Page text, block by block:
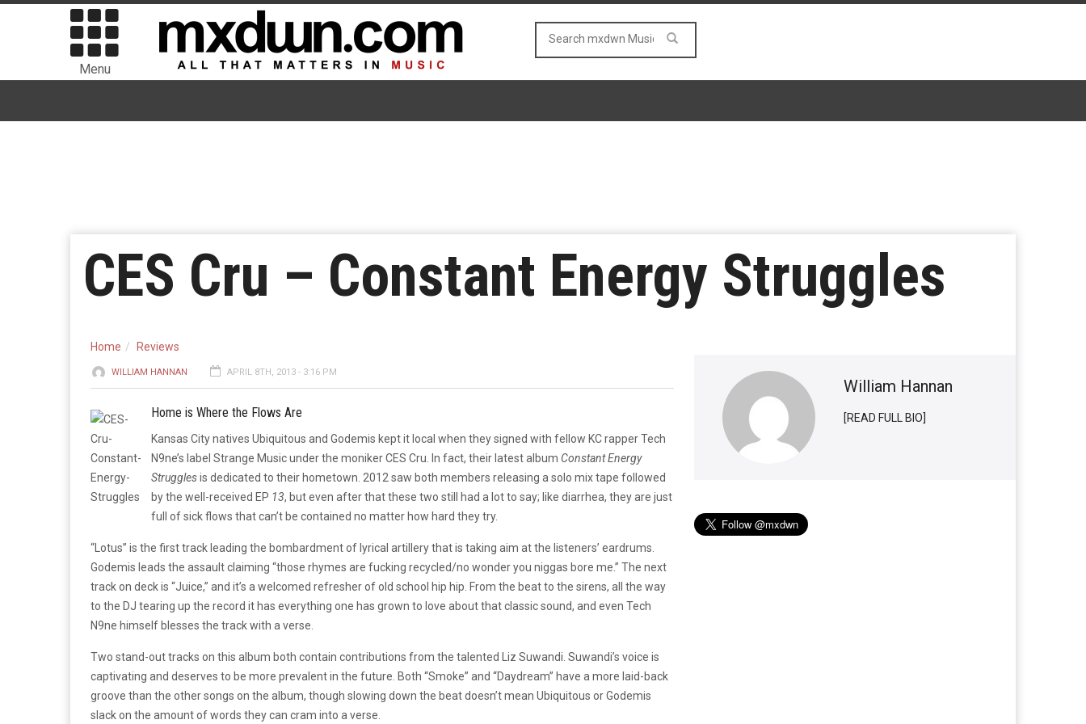
Menu
CES Cru – Constant Energy Struggles
Home Reviews
WILLIAM HANNAN APRIL 8TH, 2013 - 3:16 PM
Home is Where the Flows Are
Kansas City natives Ubiquitous and Godemis kept it local when they signed with fellow KC rapper Tech
N9ne’s label Strange Music under the moniker CES Cru. In fact, their latest album Constant Energy
Strugglesis dedicated to their hometown. 2012 saw both members releasing a solo mix tape followed
by the well-received EP 13, but even after that these two still had a lot to say; like diarrhea, they are just
full of sick flows that can’t be contained no matter how hard they try.
“Lotus” is the first track leading the bombardment of lyrical artillery that is taking aim at the listeners’ eardrums.
Godemis leads the assault claiming “those rhymes are fucking recycled/no wonder you niggas bore me.” The next
track on deck is “Juice,” and it’s a welcomed refresher of old school hip hip. From the beat to the sirens, all the way
to the DJ tearing up the record it has everything one has grown to love about that classic sound, and even Tech
N9ne himself blesses the track with a verse.
Two stand-out tracks on this album both contain contributions from the talented Liz Suwandi. Suwandi’s voice is
captivating and deserves to be more prevalent in the future. Both “Smoke” and “Daydream” have a more laid-back
groove than the other songs on the album, though slowing down the beat doesn’t mean Ubiquitous or Godemis
slack on the amount of words they can cram into a verse.
William Hannan
[READ FULL BIO]